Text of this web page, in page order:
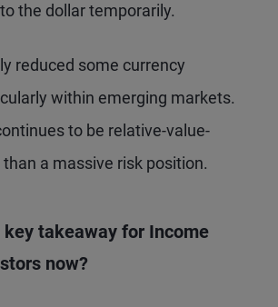
the dollar temporarily.
reduced some currency
within emerging markets.
to be relative-value-
a massive risk position.
key takeaway for Income
now?